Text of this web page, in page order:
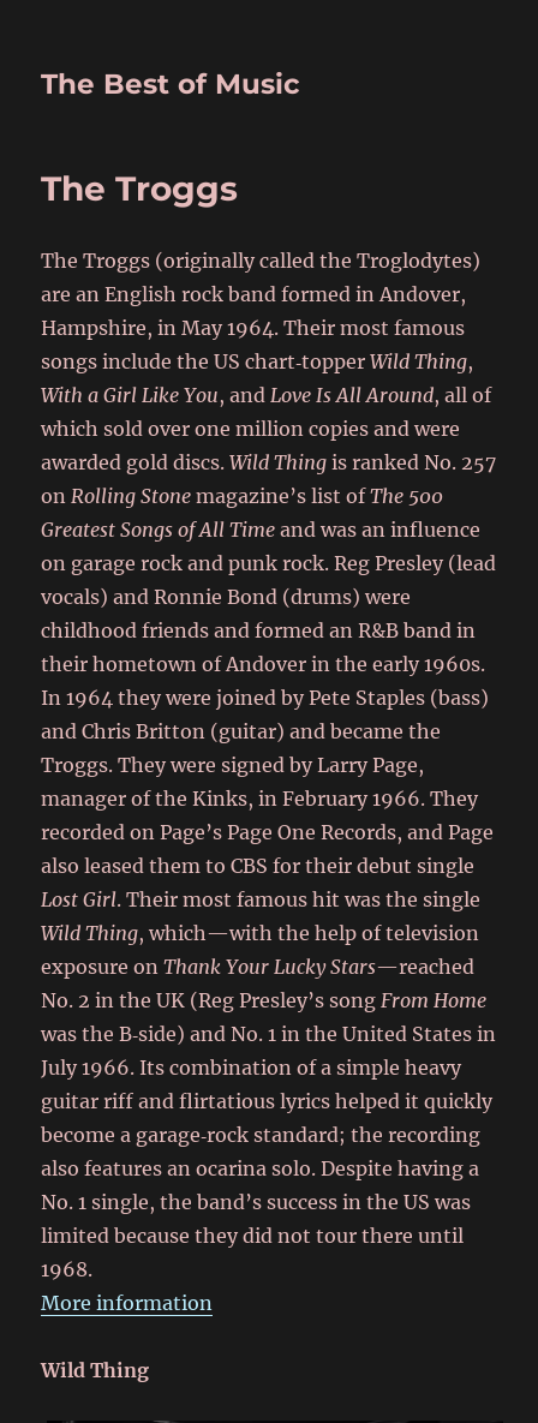
The Best of Music
The Troggs
The Troggs (originally called the Troglodytes)
are an English rock band formed in Andover,
Hampshire, in May 1964. Their most famous
songs include the US chart‑topperWild Thing,
With a Girl Like You, andLove Is All Around, all of
which sold over one million copies and were
awarded gold discs.Wild Thing is ranked No. 257
onRolling Stone magazine’s list ofThe 500
Greatest Songs of All Time and was an influence
on garage rock and punk rock. Reg Presley (lead
vocals) and Ronnie Bond (drums) were
childhood friends and formed an R&B band in
their hometown of Andover in the early 1960s.
In 1964 they were joined by Pete Staples (bass)
and Chris Britton (guitar) and became the
Troggs. They were signed by Larry Page,
manager of the Kinks, in February 1966. They
recorded on Page’s Page One Records, and Page
also leased them to CBS for their debut single
Lost Girl. Their most famous hit was the single
Wild Thing, which—with the help of television
exposure onThank Your Lucky Stars—reached
No. 2 in the UK (Reg Presley’s songFrom Home
was the B‑side) and No. 1 in the United States in
July 1966. Its combination of a simple heavy
guitar riff and flirtatious lyrics helped it quickly
become a garage‑rock standard; the recording
also features an ocarina solo. Despite having a
No. 1 single, the band’s success in the US was
limited because they did not tour there until
1968.
More information
Wild Thing